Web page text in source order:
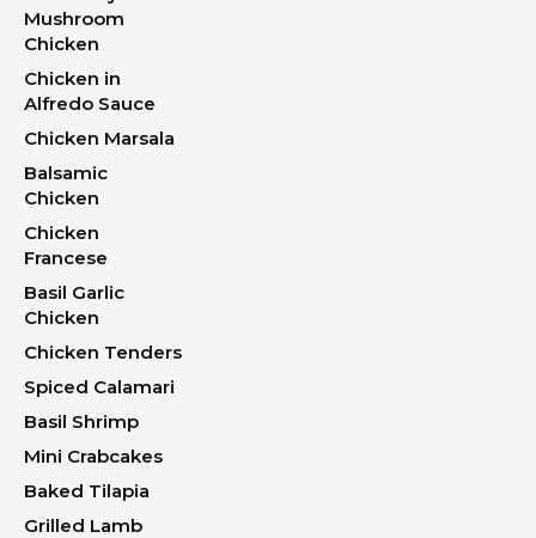
Mushroom
Chicken
Chicken in
Alfredo Sauce
Chicken Marsala
Balsamic
Chicken
Chicken
Francese
Basil Garlic
Chicken
Chicken Tenders
Spiced Calamari
Basil Shrimp
Mini Crabcakes
Baked Tilapia
Grilled Lamb